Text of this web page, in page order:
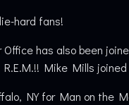
hard fans!
has also been
Mike Mills joined
NY for Man on the